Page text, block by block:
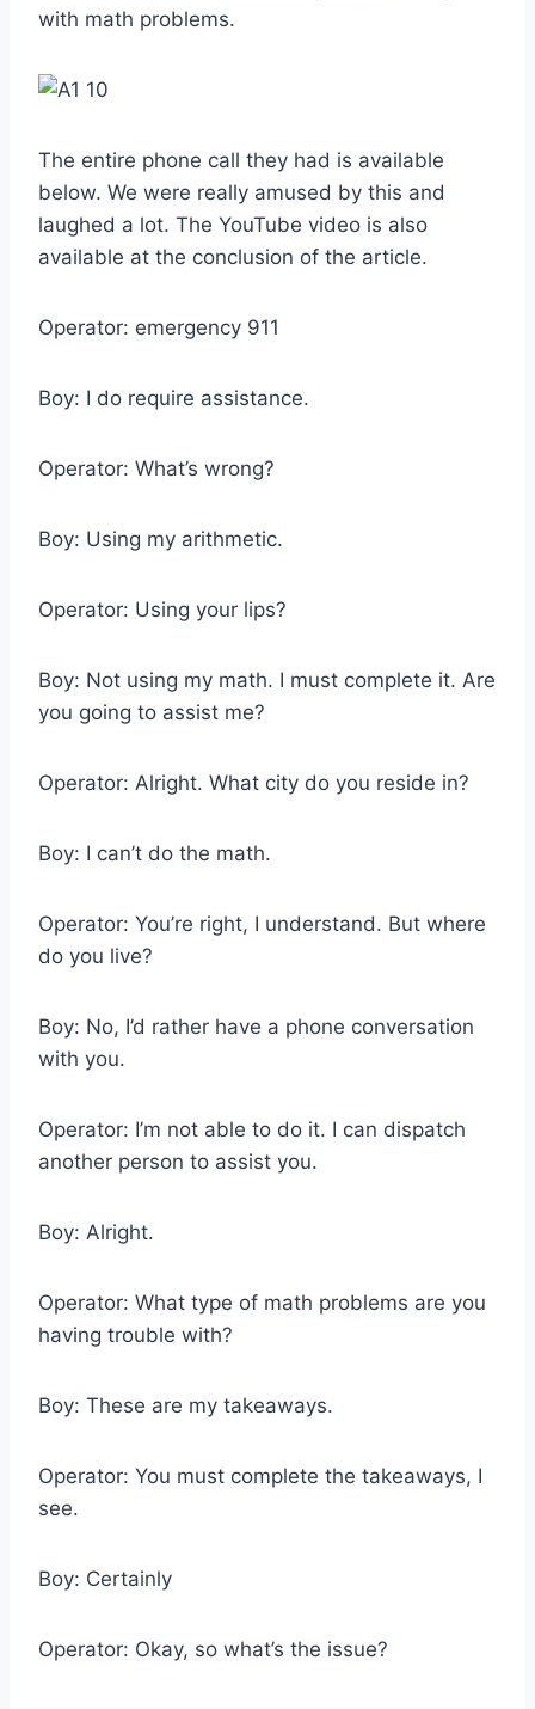
with math problems.
The entire phone call they had is available
below. We were really amused by this and
laughed a lot. The YouTube video is also
available at the conclusion of the article.
Operator: emergency 911
Boy: I do require assistance.
Operator: What’s wrong?
Boy: Using my arithmetic.
Operator: Using your lips?
Boy: Not using my math. I must complete it. Are
you going to assist me?
Operator: Alright. What city do you reside in?
Boy: I can’t do the math.
Operator: You’re right, I understand. But where
do you live?
Boy: No, I’d rather have a phone conversation
with you.
Operator: I’m not able to do it. I can dispatch
another person to assist you.
Boy: Alright.
Operator: What type of math problems are you
having trouble with?
Boy: These are my takeaways.
Operator: You must complete the takeaways, I
see.
Boy: Certainly
Operator: Okay, so what’s the issue?